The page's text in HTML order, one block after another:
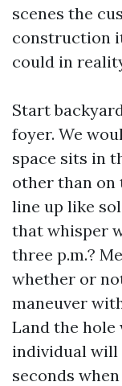
scenes the
construction
could in
Start
foyer. We
space sits in
other than on
line up like
that whisper
three p.m.?
whether or
maneuver
Land the
individual will
seconds